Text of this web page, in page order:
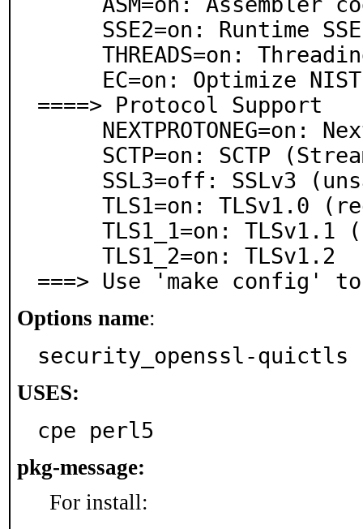
====> Protocol Support
===> Use 'make config'
Options name:
security_openssl-quictls
USES:
cpe perl5
pkg-message:
For install: